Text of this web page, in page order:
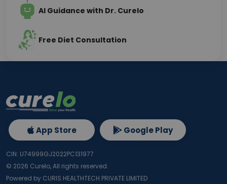
AI Guidance with Dr. Curelo
Free Diet Consultation
App Store Google Play
CIN: U74999GJ2022PC131977
© 2026 Curelo, All rights reserved.
Powered by CURIS HEALTHTECH PRIVATE LIMITED